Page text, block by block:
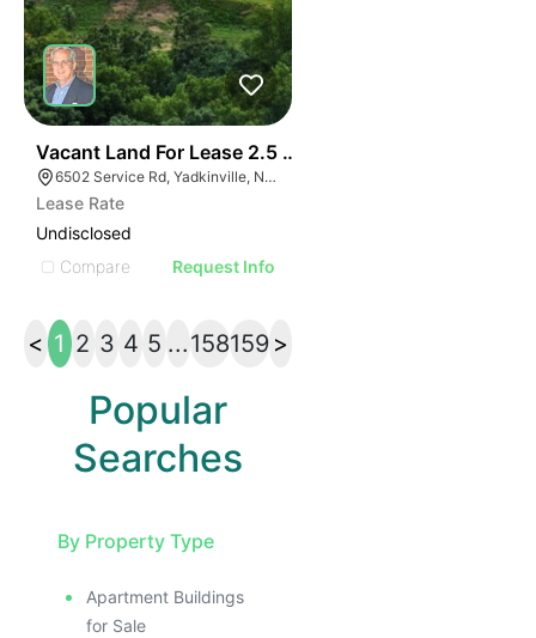
Vacant Land For Lease 2.5 Ac
6502 Service Rd, Yadkinville, NC 27055, USA
Lease Rate
Undisclosed
Compare
Request Info
< 1 2 3 4 5 ...158159 >
Popular
Searches
By Property Type
Apartment Buildings
for Sale